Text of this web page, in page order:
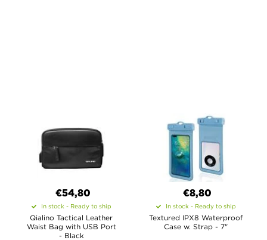
€54,80
In stock - Ready to ship
Qialino Tactical Leather
Waist Bag with USB Port
- Black
€8,80
In stock - Ready to ship
Textured IPX8 Waterproof
Case w. Strap - 7"